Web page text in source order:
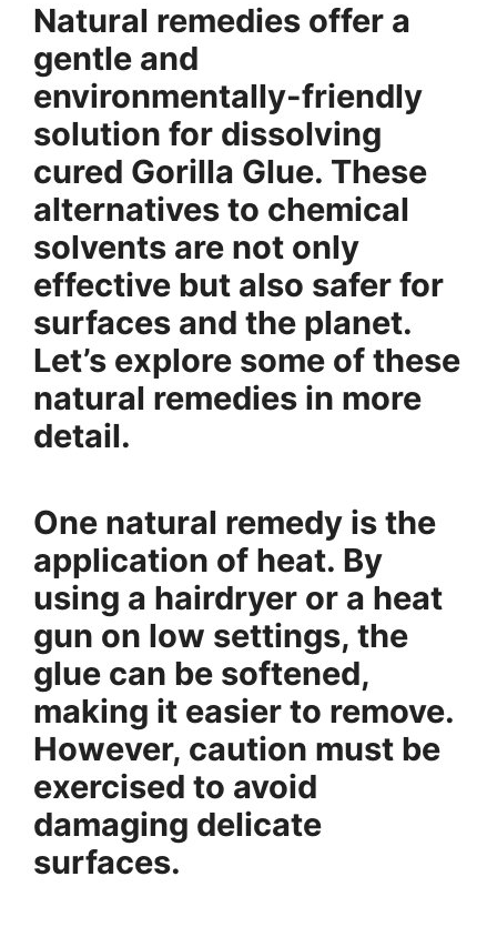
Natural remedies offer a
gentle and
environmentally-friendly
solution for dissolving
cured Gorilla Glue. These
alternatives to chemical
solvents are not only
effective but also safer for
surfaces and the planet.
Let’s explore some of these
natural remedies in more
detail.
One natural remedy is the
application of heat. By
using a hairdryer or a heat
gun on low settings, the
glue can be softened,
making it easier to remove.
However, caution must be
exercised to avoid
damaging delicate
surfaces.